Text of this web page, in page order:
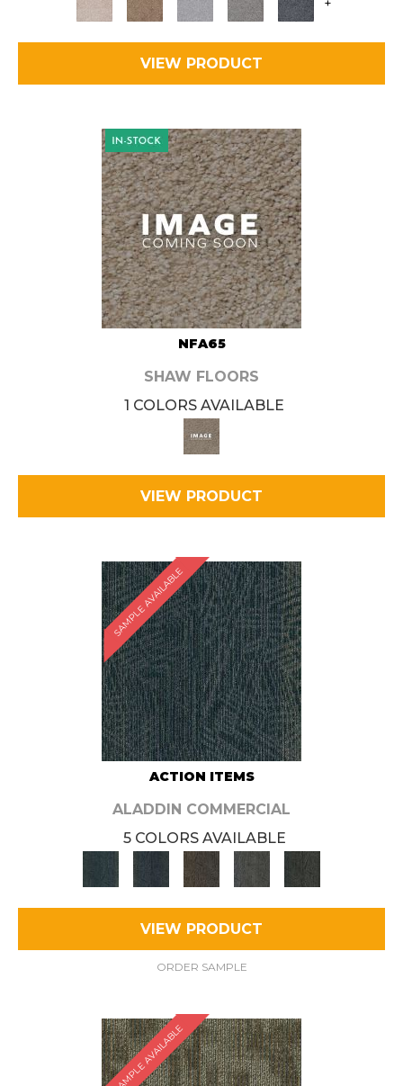
+
VIEW PRODUCT
NFA65
SHAW FLOORS
1 COLORS AVAILABLE
VIEW PRODUCT
SAMPLE AVAILABLE
ACTION ITEMS
ALADDIN COMMERCIAL
5 COLORS AVAILABLE
VIEW PRODUCT
ORDER SAMPLE
SAMPLE AVAILABLE